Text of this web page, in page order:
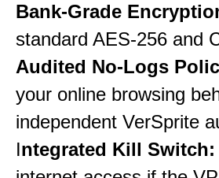
Bank-Grade
standard AES-256 and
Audited No-Logs
your online browsing
independent VerSprite
Integrated Kill Switch: